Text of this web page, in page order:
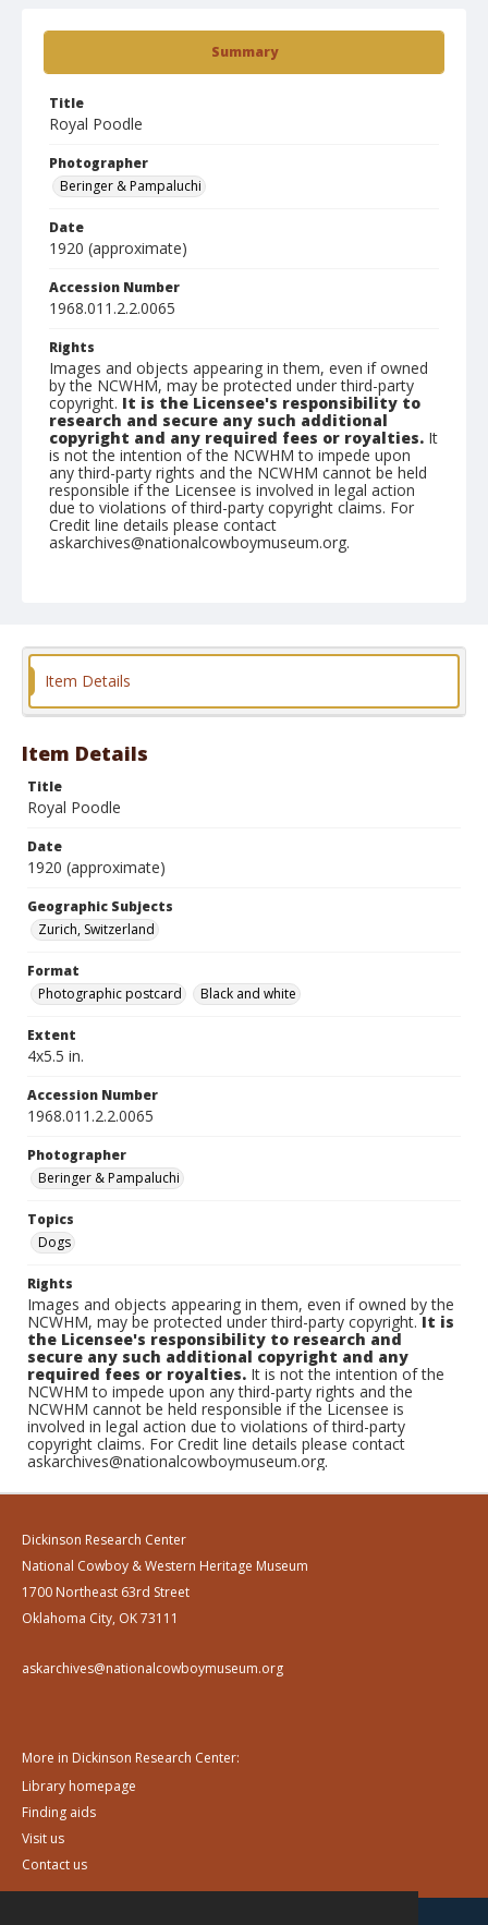
Summary
Title
Royal Poodle
Photographer
Beringer & Pampaluchi
Date
1920 (approximate)
Accession Number
1968.011.2.2.0065
Rights
Images and objects appearing in them, even if owned
by the NCWHM, may be protected under third-party
copyright. It is the Licensee's responsibility to
research and secure any such additional
copyright and any required fees or royalties. It
is not the intention of the NCWHM to impede upon
any third-party rights and the NCWHM cannot be held
responsible if the Licensee is involved in legal action
due to violations of third-party copyright claims. For
Credit line details please contact
askarchives@nationalcowboymuseum.org.
Format
Item Details
Item Details
Title
Royal Poodle
Date
1920 (approximate)
Geographic Subjects
Zurich, Switzerland
Format
Photographic postcard
Black and white
Extent
4x5.5 in.
Accession Number
1968.011.2.2.0065
Photographer
Beringer & Pampaluchi
Topics
Dogs
Rights
Images and objects appearing in them, even if owned by the
NCWHM, may be protected under third-party copyright.It is
the Licensee's responsibility to research and
secure any such additional copyright and any
required fees or royalties. It is not the intention of the
NCWHM to impede upon any third-party rights and the
NCWHM cannot be held responsible if the Licensee is
involved in legal action due to violations of third-party
copyright claims. For Credit line details please contact
askarchives@nationalcowboymuseum.org.
Dickinson Research Center
National Cowboy & Western Heritage Museum
1700 Northeast 63rd Street
Oklahoma City, OK 73111
askarchives@nationalcowboymuseum.org
More in Dickinson Research Center:
Library homepage
Finding aids
Visit us
Contact us